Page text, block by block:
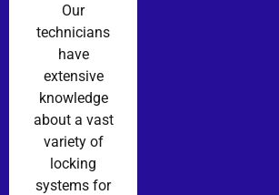
Our
technicians
have
extensive
knowledge
about a vast
variety of
locking
systems for